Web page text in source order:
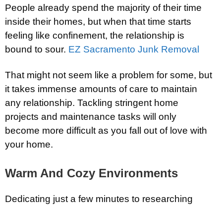
People already spend the majority of their time
inside their homes, but when that time starts
feeling like confinement, the relationship is
bound to sour. EZ Sacramento Junk Removal
That might not seem like a problem for some, but
it takes immense amounts of care to maintain
any relationship. Tackling stringent home
projects and maintenance tasks will only
become more difficult as you fall out of love with
your home.
Warm And Cozy Environments
Dedicating just a few minutes to researching